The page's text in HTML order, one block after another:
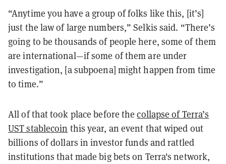
“Anytime you have a group of folks like this, [it’s]
just the law of large numbers,” Selkis said. “There’s
going to be thousands of people here, some of them
are international—if some of them are under
investigation, [a subpoena] might happen from time
to time.”
All of that took place before thecollapse of Terra’s
UST stablecoin this year, an event that wiped out
billions of dollars in investor funds and rattled
institutions that made big bets on Terra's network,